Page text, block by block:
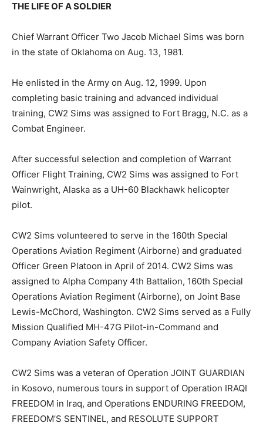
THE LIFE OF A SOLDIER
Chief Warrant Officer Two Jacob Michael Sims was born
in the state of Oklahoma on Aug. 13, 1981.
He enlisted in the Army on Aug. 12, 1999. Upon
completing basic training and advanced individual
training, CW2 Sims was assigned to Fort Bragg, N.C. as a
Combat Engineer.
After successful selection and completion of Warrant
Officer Flight Training, CW2 Sims was assigned to Fort
Wainwright, Alaska as a UH-60 Blackhawk helicopter
pilot.
CW2 Sims volunteered to serve in the 160th Special
Operations Aviation Regiment (Airborne) and graduated
Officer Green Platoon in April of 2014. CW2 Sims was
assigned to Alpha Company 4th Battalion, 160th Special
Operations Aviation Regiment (Airborne), on Joint Base
Lewis-McChord, Washington. CW2 Sims served as a Fully
Mission Qualified MH-47G Pilot-in-Command and
Company Aviation Safety Officer.
CW2 Sims was a veteran of Operation JOINT GUARDIAN
in Kosovo, numerous tours in support of Operation IRAQI
FREEDOM in Iraq, and Operations ENDURING FREEDOM,
FREEDOM’S SENTINEL, and RESOLUTE SUPPORT